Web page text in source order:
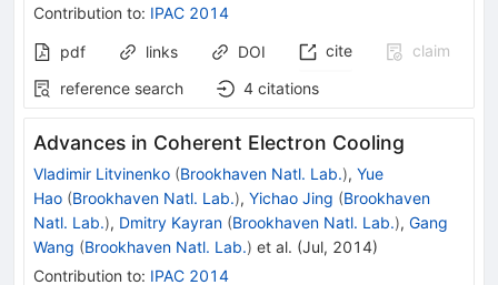
Contribution to: IPAC 2014
pdf links DOI cite
claim
reference search
4 citations
Advances in Coherent Electron Cooling
Vladimir Litvinenko (Brookhaven Natl. Lab.), Yue
Hao (Brookhaven Natl. Lab.), Yichao Jing (Brookhaven
Natl. Lab.), Dmitry Kayran (Brookhaven Natl. Lab.), Gang
Wang (Brookhaven Natl. Lab.) et al. (Jul, 2014)
Contribution to: IPAC 2014